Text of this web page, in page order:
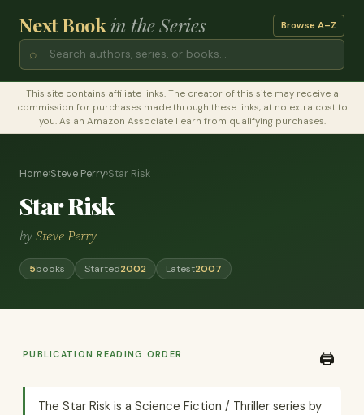
Next Bookin the Series Browse A–Z
⌕
This site contains affiliate links. The creator of this site may receive a
commission for purchases made through these links, at no extra cost to
you. As an Amazon Associate I earn from qualifying purchases.
Home›Steve Perry›Star Risk
Star Risk
bySteve Perry
5books Started2002 Latest2007
PUBLICATION READING ORDER 🖨️
The Star Risk is a Science Fiction / Thriller series by